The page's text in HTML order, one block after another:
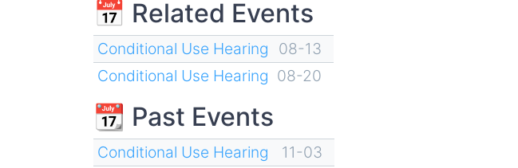
📅 Related Events
Conditional Use Hearing
08-13
Conditional Use Hearing 08-20
📆 Past Events
Conditional Use Hearing
11-03